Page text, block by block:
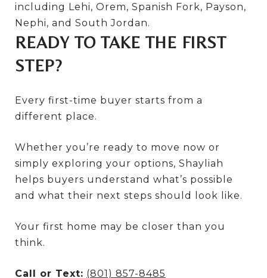
including Lehi, Orem, Spanish Fork, Payson,
Nephi, and South Jordan.
READY TO TAKE THE FIRST
STEP?
Every first-time buyer starts from a
different place.
Whether you’re ready to move now or
simply exploring your options, Shayliah
helps buyers understand what’s possible
and what their next steps should look like.
Your first home may be closer than you
think.
Call or Text: (801) 857-8485